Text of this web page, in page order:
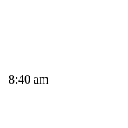
8:40 am